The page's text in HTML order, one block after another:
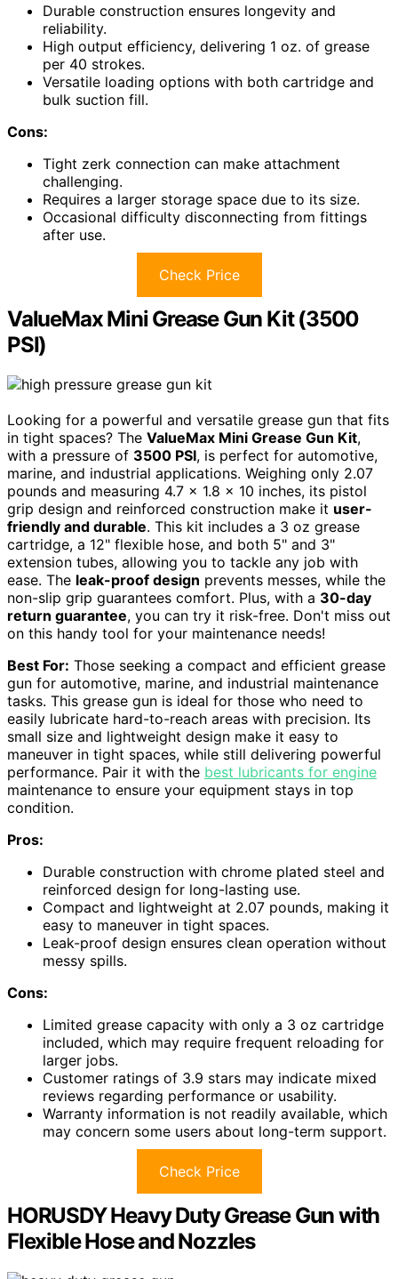
Durable construction ensures longevity and
reliability.
High output efficiency, delivering 1 oz. of grease
per 40 strokes.
Versatile loading options with both cartridge and
bulk suction fill.
Cons:
Tight zerk connection can make attachment
challenging.
Requires a larger storage space due to its size.
Occasional difficulty disconnecting from fittings
after use.
Check Price
ValueMax Mini Grease Gun Kit (3500
PSI)
Looking for a powerful and versatile grease gun that fits
in tight spaces? The ValueMax Mini Grease Gun Kit,
with a pressure of 3500 PSI, is perfect for automotive,
marine, and industrial applications. Weighing only 2.07
pounds and measuring 4.7 x 1.8 x 10 inches, its pistol
grip design and reinforced construction make it user-
friendly and durable. This kit includes a 3 oz grease
cartridge, a 12" flexible hose, and both 5" and 3"
extension tubes, allowing you to tackle any job with
ease. The leak-proof design prevents messes, while the
non-slip grip guarantees comfort. Plus, with a 30-day
return guarantee, you can try it risk-free. Don't miss out
on this handy tool for your maintenance needs!
Best For: Those seeking a compact and efficient grease
gun for automotive, marine, and industrial maintenance
tasks. This grease gun is ideal for those who need to
easily lubricate hard-to-reach areas with precision. Its
small size and lightweight design make it easy to
maneuver in tight spaces, while still delivering powerful
performance. Pair it with the best lubricants for engine
maintenance to ensure your equipment stays in top
condition.
Pros:
Durable construction with chrome plated steel and
reinforced design for long-lasting use.
Compact and lightweight at 2.07 pounds, making it
easy to maneuver in tight spaces.
Leak-proof design ensures clean operation without
messy spills.
Cons:
Limited grease capacity with only a 3 oz cartridge
included, which may require frequent reloading for
larger jobs.
Customer ratings of 3.9 stars may indicate mixed
reviews regarding performance or usability.
Warranty information is not readily available, which
may concern some users about long-term support.
Check Price
HORUSDY Heavy Duty Grease Gun with
Flexible Hose and Nozzles